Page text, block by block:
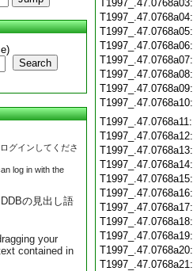
Search
グインしてくださ
log in with the
の見出し語
your
contained in